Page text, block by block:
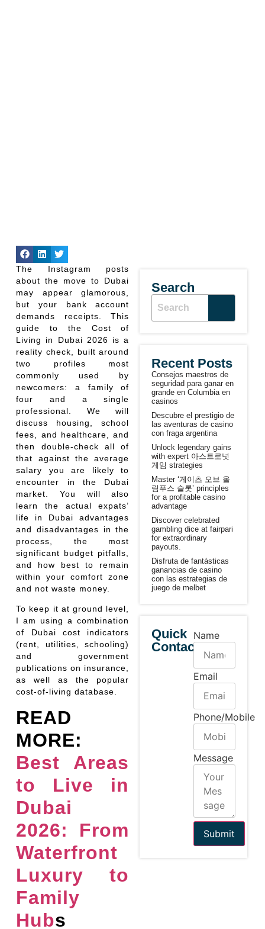
The Instagram posts
about the move to Dubai
may appear glamorous,
but your bank account
demands receipts. This
guide to the Cost of
Living in Dubai 2026 is a
reality check, built around
two profiles most
commonly used by
newcomers: a family of
four and a single
professional. We will
discuss housing, school
fees, and healthcare, and
then double-check all of
that against the average
salary you are likely to
encounter in the Dubai
market. You will also
learn the actual expats’
life in Dubai advantages
and disadvantages in the
process, the most
significant budget pitfalls,
and how best to remain
within your comfort zone
and not waste money.
To keep it at ground level,
I am using a combination
of Dubai cost indicators
(rent, utilities, schooling)
and government
publications on insurance,
as well as the popular
cost-of-living database.
READ
MORE:
Best Areas
to Live in
Dubai
2026: From
Waterfront
Luxury to
Family
Hubs
Search
Recent Posts
Consejos maestros de
seguridad para ganar en
grande en Columbia en
casinos
Descubre el prestigio de
las aventuras de casino
con fraga argentina
Unlock legendary gains
with expert 아스트로넛
게임 strategies
Master ‘게이츠 오브 올
림푸스 슬롯’ principles
for a profitable casino
advantage
Discover celebrated
gambling dice at fairpari
for extraordinary
payouts.
Disfruta de fantásticas
ganancias de casino
con las estrategias de
juego de melbet
Quick
Contact
Name
Email
Phone/Mobile
Message
Submit